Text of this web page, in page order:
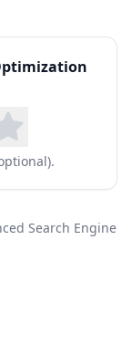
Search Engine